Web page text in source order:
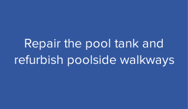
Repair the pool tank and
refurbish poolside walkways